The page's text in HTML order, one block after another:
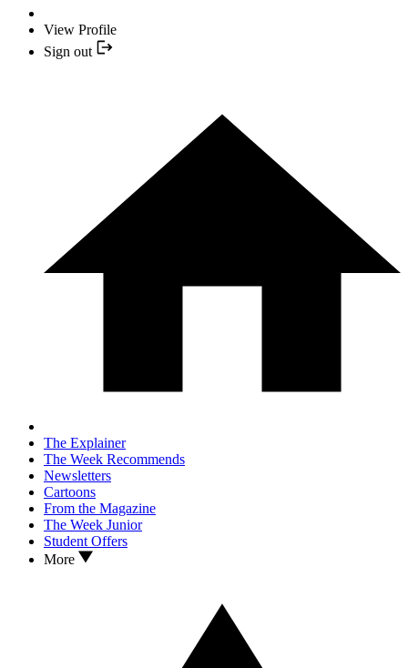
View Profile
Sign out
The Explainer
The Week Recommends
Newsletters
Cartoons
From the Magazine
The Week Junior
Student Offers
More